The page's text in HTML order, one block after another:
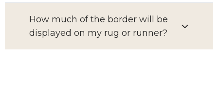
How much of the border will be
displayed on my rug or runner?